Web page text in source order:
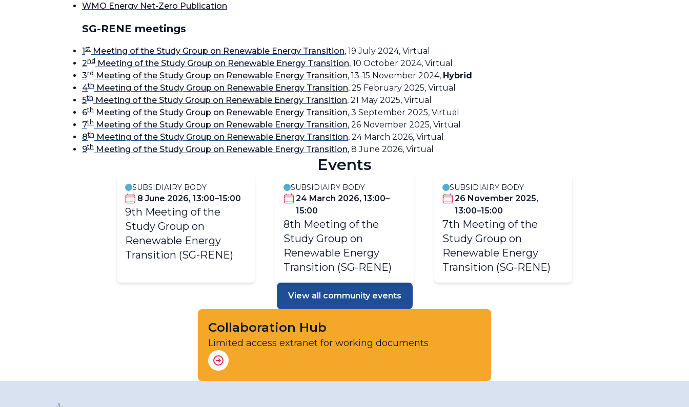
WMO Energy Net-Zero Publication
SG-RENE meetings
1st Meeting of the Study Group on Renewable Energy Transition, 19 July 2024, Virtual
2nd Meeting of the Study Group on Renewable Energy Transition, 10 October 2024, Virtual
3rd Meeting of the Study Group on Renewable Energy Transition, 13-15 November 2024, Hybrid
4th Meeting of the Study Group on Renewable Energy Transition, 25 February 2025, Virtual
5th Meeting of the Study Group on Renewable Energy Transition, 21 May 2025, Virtual
6th Meeting of the Study Group on Renewable Energy Transition, 3 September 2025, Virtual
7th Meeting of the Study Group on Renewable Energy Transition, 26 November 2025, Virtual
8th Meeting of the Study Group on Renewable Energy Transition, 24 March 2026, Virtual
9th Meeting of the Study Group on Renewable Energy Transition, 8 June 2026, Virtual
Events
SUBSIDIAIRY BODY
8 June 2026, 13:00–15:00
9th Meeting of the
Study Group on
Renewable Energy
Transition (SG-RENE)
SUBSIDIAIRY BODY
24 March 2026, 13:00–
15:00
8th Meeting of the
Study Group on
Renewable Energy
Transition (SG-RENE)
SUBSIDIAIRY BODY
26 November 2025,
13:00–15:00
7th Meeting of the
Study Group on
Renewable Energy
Transition (SG-RENE)
View all community events
Collaboration Hub
Limited access extranet for working documents